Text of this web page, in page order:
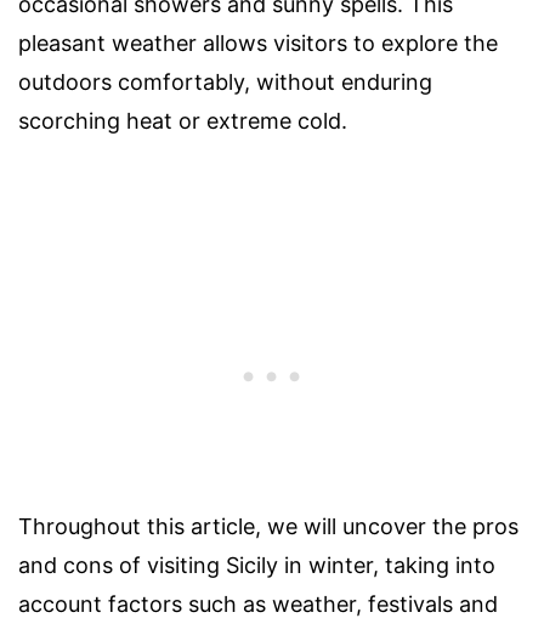
pleasant weather allows visitors to explore the
outdoors comfortably, without enduring
scorching heat or extreme cold.
Throughout this article, we will uncover the pros
and cons of visiting Sicily in winter, taking into
account factors such as weather, festivals and